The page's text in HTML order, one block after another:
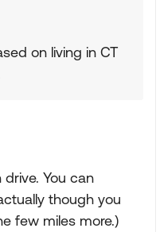
on living in CT
You can
though you
few miles more.)